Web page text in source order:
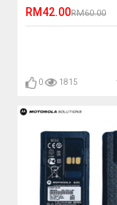
RM42.00RM60.00
0 1815